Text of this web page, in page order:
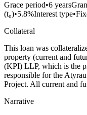
Grace period•6 years
(t₀)•5.8%Interest type•
Collateral
This loan was
property (current and
(KPI) LLP, which is the
responsible for the
Project. All current and
Narrative